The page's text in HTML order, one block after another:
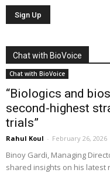
Chat with BioVoice
Chat with BioVoice
“Biologics and
second-highest
trials”
Rahul Koul - February 26, 2026
Binoy Gardi, Managing
shared insights on his latest